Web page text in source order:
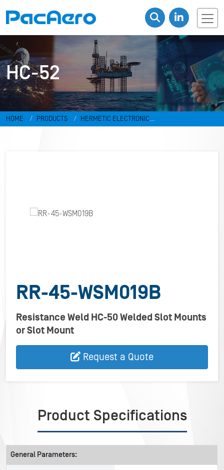
HC-52
HOME PRODUCTS
HERMETIC ELECTRONIC
RR-45-WSM019B
Resistance Weld HC-50 Welded Slot Mounts
or Slot Mount
Request a Quote
Product Specifications
General Parameters: